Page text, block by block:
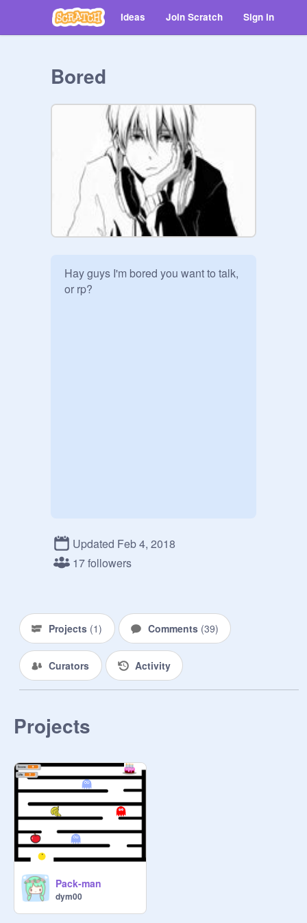
Ideas Join Scratch Sign in
Bored
Hay guys I'm bored you want to talk,
or rp?
Updated Feb 4, 2018
17 followers
Projects (1) Comments (39)
Curators Activity
Projects
Pack-man
dym00